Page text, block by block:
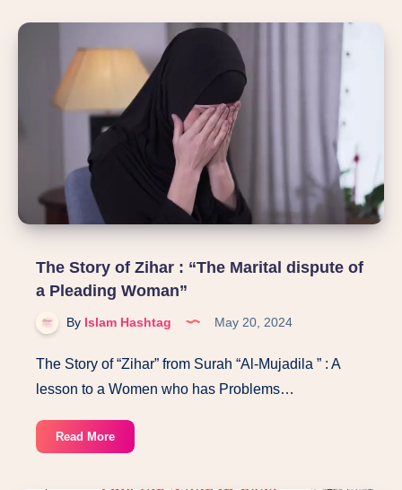
Dua
Khatam
Quran:
Complete
The Story of Zihar : “The Marital dispute of
a Pleading Woman”
By Islam Hashtag May 20, 2024
The Story of “Zihar” from Surah “Al-Mujadila ” : A
lesson to a Women who has Problems…
Read MoreThe
Story